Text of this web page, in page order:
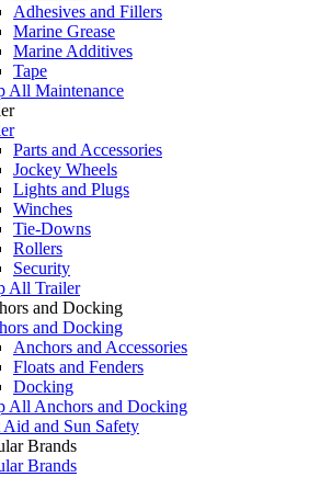
Adhesives and Fillers
Marine Grease
Marine Additives
Tape
All Maintenance
Parts and Accessories
Jockey Wheels
Lights and Plugs
Winches
Tie-Downs
Rollers
Security
All Trailer
and Docking
and Docking
Anchors and Accessories
Floats and Fenders
Docking
All Anchors and Docking
Aid and Sun Safety
Brands
Brands